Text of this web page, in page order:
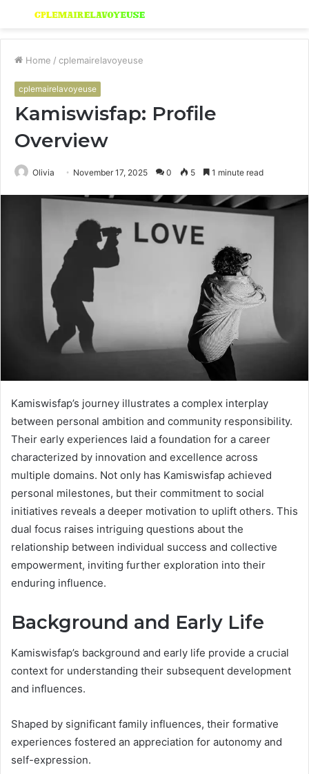
Menu
Home / cplemairelavoyeuse
cplemairelavoyeuse
Kamiswisfap: Profile
Overview
Olivia November 17, 2025 0 5 1 minute read
Kamiswisfap’s journey illustrates a complex interplay
between personal ambition and community responsibility.
Their early experiences laid a foundation for a career
characterized by innovation and excellence across
multiple domains. Not only has Kamiswisfap achieved
personal milestones, but their commitment to social
initiatives reveals a deeper motivation to uplift others. This
dual focus raises intriguing questions about the
relationship between individual success and collective
empowerment, inviting further exploration into their
enduring influence.
Background and Early Life
Kamiswisfap’s background and early life provide a crucial
context for understanding their subsequent development
and influences.
Shaped by significant family influences, their formative
experiences fostered an appreciation for autonomy and
self-expression.